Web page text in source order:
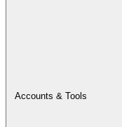
Accounts & Tools